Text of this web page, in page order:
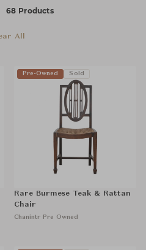
68 Products
All
Pre-Owned Sold
Rare Burmese Teak & Rattan
Chair
Chanintr Pre Owned